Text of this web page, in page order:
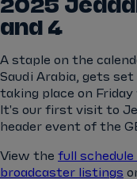
2025
and 4
A staple on the
Saudi Arabia, gets
taking place on Friday
It's our first visit to
header event of the
View the full schedule
broadcaster listings